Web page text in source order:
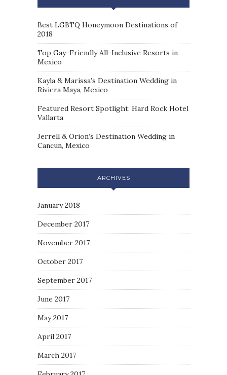
Best LGBTQ Honeymoon Destinations of
2018
Top Gay-Friendly All-Inclusive Resorts in
Mexico
Kayla & Marissa’s Destination Wedding in
Riviera Maya, Mexico
Featured Resort Spotlight: Hard Rock Hotel
Vallarta
Jerrell & Orion’s Destination Wedding in
Cancun, Mexico
ARCHIVES
January 2018
December 2017
November 2017
October 2017
September 2017
June 2017
May 2017
April 2017
March 2017